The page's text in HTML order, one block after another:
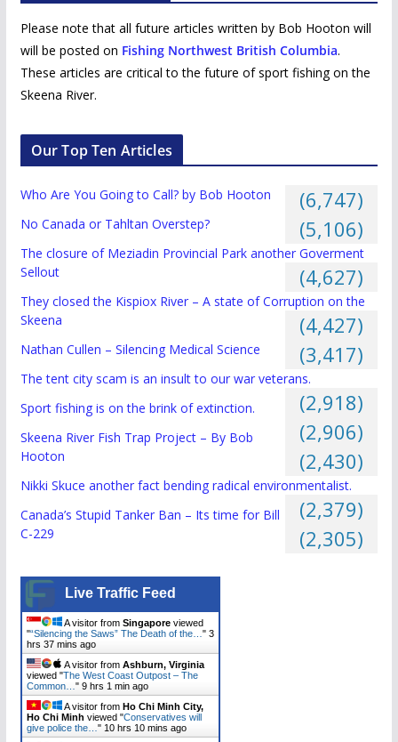
Please note that all future articles written by Bob Hooton will
will be posted on Fishing Northwest British Columbia.
These articles are critical to the future of sport fishing on the
Skeena River.
Our Top Ten Articles
Who Are You Going to Call? by Bob Hooton (6,747)
No Canada or Tahltan Overstep? (5,106)
The closure of Meziadin Provincial Park another Goverment
Sellout
(4,627)
They closed the Kispiox River – A state of Corruption on the
Skeena
(4,427)
Nathan Cullen – Silencing Medical Science (3,417)
The tent city scam is an insult to our war veterans.
(2,918)
Sport fishing is on the brink of extinction.
(2,906)
Skeena River Fish Trap Project – By Bob
Hooton
(2,430)
Nikki Skuce another fact bending radical environmentalist.
(2,379)
Canada’s Stupid Tanker Ban – Its time for Bill
C-229
(2,305)
Live Traffic Feed
A visitor from Singaporeviewed
"“Silencing the Saws” The Death of the… " 3
hrs 37 mins ago
A visitor from Ashburn, Virginia
viewed "The West Coast Outpost – The
Common… " 9 hrs 1 min ago
A visitor from Ho Chi Minh City,
Ho Chi Minh viewed "Conservatives will
give police the… " 10 hrs 10 mins ago